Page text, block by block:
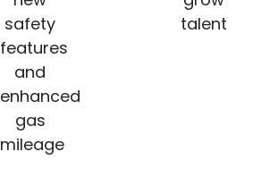
safety
features
and
enhanced
gas
mileage
talent